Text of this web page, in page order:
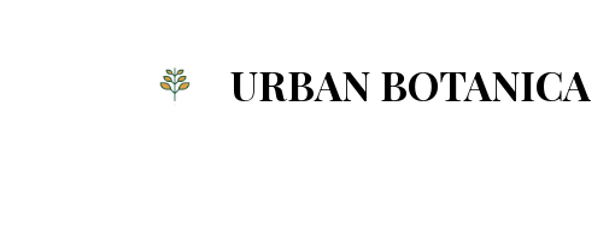
URBAN BOTANICA